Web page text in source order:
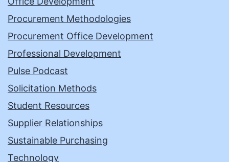
Procurement Methodologies
Procurement Office Development
Professional Development
Pulse Podcast
Solicitation Methods
Student Resources
Supplier Relationships
Sustainable Purchasing
Technology